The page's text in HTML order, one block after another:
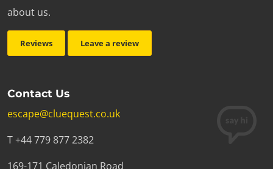
about us.
Reviews Leave a review
Contact Us
escape@cluequest.co.uk
T +44 779 877 2382
169-171 Caledonian Road